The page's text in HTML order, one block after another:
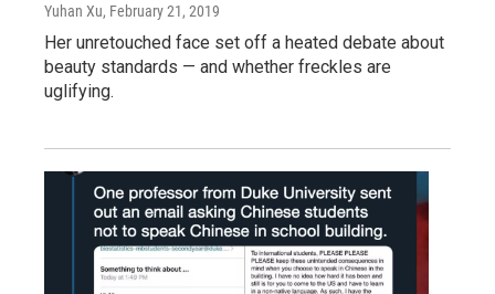
Yuhan Xu, February 21, 2019
Her unretouched face set off a heated debate about
beauty standards — and whether freckles are
uglifying.